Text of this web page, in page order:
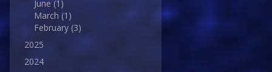
June (1)
March (1)
February (3)
2025
2024